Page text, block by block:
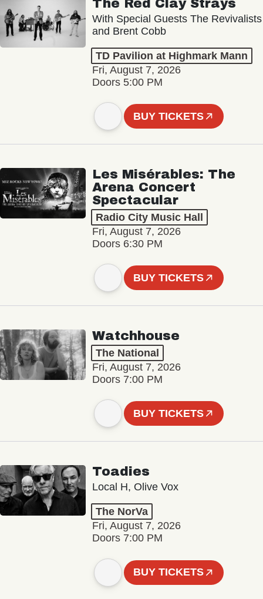
The Red Clay Strays
With Special Guests The Revivalists
and Brent Cobb
TD Pavilion at Highmark Mann
Fri, August 7, 2026
Doors 5:00 PM
BUY TICKETS
Les Misérables: The
Arena Concert
Spectacular
Radio City Music Hall
Fri, August 7, 2026
Doors 6:30 PM
BUY TICKETS
Watchhouse
The National
Fri, August 7, 2026
Doors 7:00 PM
BUY TICKETS
Toadies
Local H, Olive Vox
The NorVa
Fri, August 7, 2026
Doors 7:00 PM
BUY TICKETS